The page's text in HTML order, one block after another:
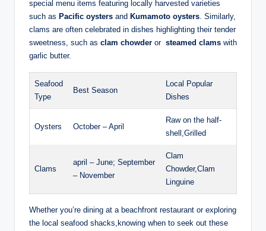
special menu items featuring locally harvested varieties
such as⁢ Pacific oysters and‍ Kumamoto ‍oysters. ‍Similarly,
clams‍ are often celebrated in dishes highlighting‌ their tender​
sweetness, such as clam chowder or ⁤ steamed clams with
garlic butter.
Seafood
Type
Best Season
Local Popular
‍Dishes
Oysters October⁢ – April
Raw on the half-
shell,Grilled
Clams
april – June; ⁢September
– November
Clam
Chowder,Clam​
Linguine
Whether you’re dining ‍at⁢ a beachfront restaurant or exploring
the local seafood shacks,knowing when to seek out‍ these